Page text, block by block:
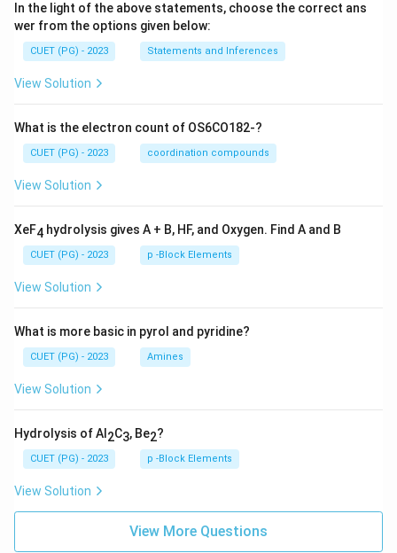
In the light of the above statements, choose the correct ans
wer from the options given below:
CUET (PG) - 2023 Statements and Inferences
View Solution
What is the electron count of OS6CO182-?
CUET (PG) - 2023 coordination compounds
View Solution
XeF4 hydrolysis gives A + B, HF, and Oxygen. Find A and B
CUET (PG) - 2023 p -Block Elements
View Solution
What is more basic in pyrol and pyridine?
CUET (PG) - 2023 Amines
View Solution
Hydrolysis of Al 2C3, Be2?
CUET (PG) - 2023 p -Block Elements
View Solution
View More Questions